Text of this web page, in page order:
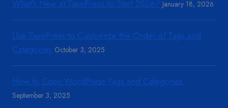
What’s New at TaxoPress to Start 2026? January 18, 2026
Use TaxoPress to Customize the Order of Tags and
Categories October 3, 2025
How to Copy WordPress Tags and Categories
September 3, 2025